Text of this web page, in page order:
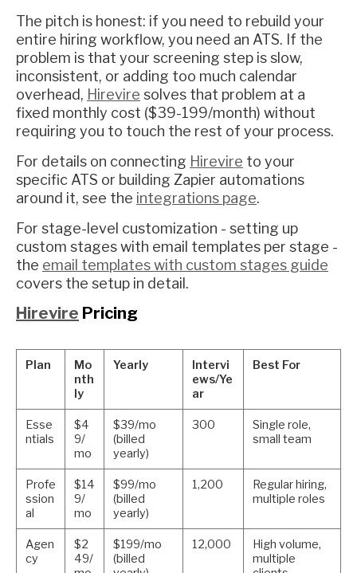
The pitch is honest: if you need to rebuild your
entire hiring workflow, you need an ATS. If the
problem is that your screening step is slow,
inconsistent, or adding too much calendar
overhead, Hirevire solves that problem at a
fixed monthly cost ($39-199/month) without
requiring you to touch the rest of your process.
For details on connecting Hirevire to your
specific ATS or building Zapier automations
around it, see the integrations page.
For stage-level customization - setting up
custom stages with email templates per stage -
the email templates with custom stages guide
covers the setup in detail.
Hirevire Pricing
Plan
Mo
nth
ly
Yearly
Intervi
ews/Ye
ar
Best For
Esse
ntials
$4
9/
mo
$39/mo
(billed
yearly)
300
Single role,
small team
Profe
ssion
al
$14
9/
mo
$99/mo
(billed
yearly)
1,200
Regular hiring,
multiple roles
Agen
cy
$2
49/
$199/mo
(billed
12,000
High volume,
multiple